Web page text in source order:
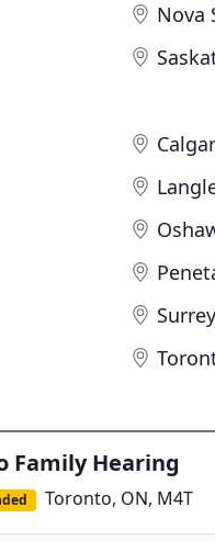
Nova
Surrey
Family Hearing
Toronto, ON, M4T